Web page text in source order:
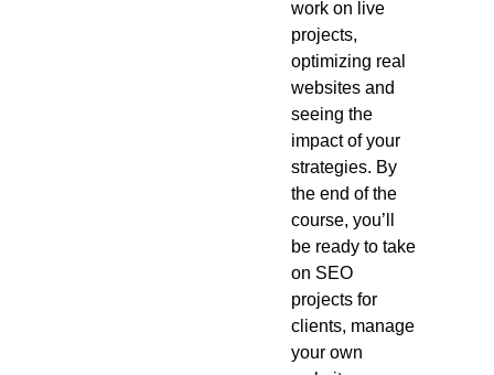
work on live
projects,
optimizing real
websites and
seeing the
impact of your
strategies. By
the end of the
course, you’ll
be ready to take
on SEO
projects for
clients, manage
your own